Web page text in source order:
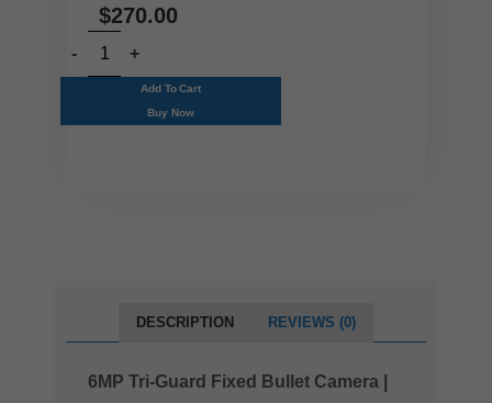
$270.00
Add To Cart
Buy Now
DESCRIPTION REVIEWS (0)
6MP Tri-Guard Fixed Bullet Camera |